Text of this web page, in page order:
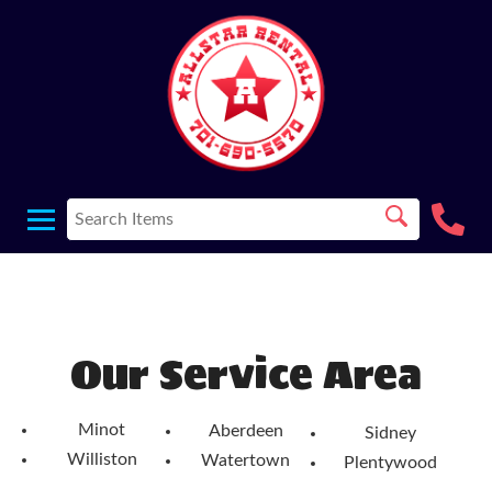
Our Service Area
Minot
Williston
Aberdeen
Watertown
Sidney
Plentywood